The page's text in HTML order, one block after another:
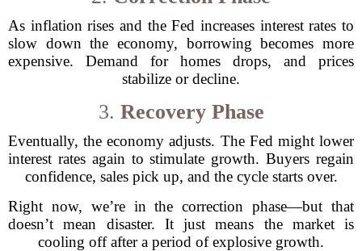
As inflation rises and the Fed increases interest rates to
slow down the economy, borrowing becomes more
expensive. Demand for homes drops, and prices
stabilize or decline.
3. Recovery Phase
Eventually, the economy adjusts. The Fed might lower
interest rates again to stimulate growth. Buyers regain
confidence, sales pick up, and the cycle starts over.
Right now, we’re in the correction phase—but that
doesn’t mean disaster. It just means the market is
cooling off after a period of explosive growth.